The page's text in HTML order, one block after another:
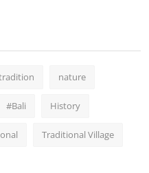
nature
#Bali History
Traditional Village